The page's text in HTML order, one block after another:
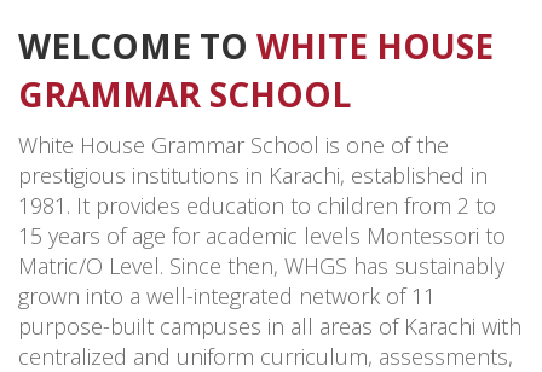
WELCOME TO WHITE HOUSE
GRAMMAR SCHOOL
White House Grammar School is one of the
prestigious institutions in Karachi, established in
1981. It provides education to children from 2 to
15 years of age for academic levels Montessori to
Matric/O Level. Since then, WHGS has sustainably
grown into a well-integrated network of 11
purpose-built campuses in all areas of Karachi with
centralized and uniform curriculum, assessments,